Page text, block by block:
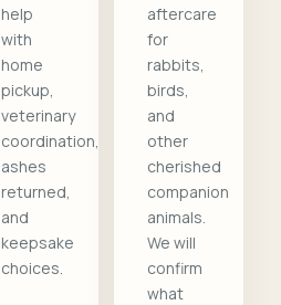
help
with
home
pickup,
veterinary
coordination,
ashes
returned,
and
keepsake
choices.
aftercare
for
rabbits,
birds,
and
other
cherished
companion
animals.
We will
confirm
what